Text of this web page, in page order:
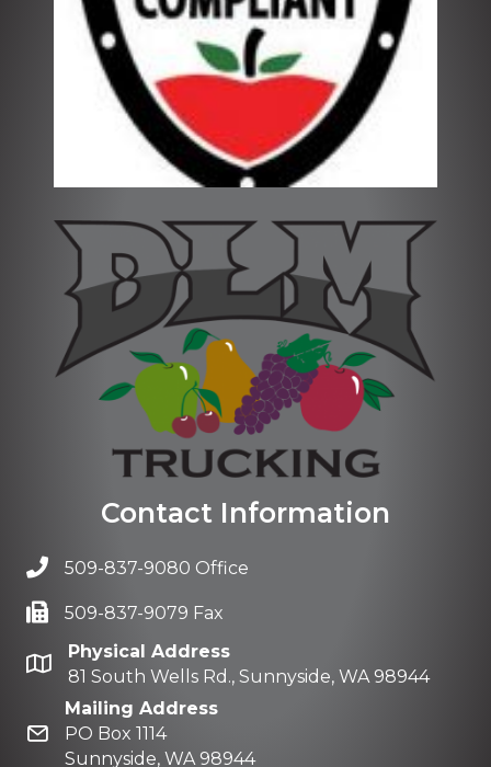
Contact Information
509-837-9080 Office
509-837-9079 Fax
Physical Address
81 South Wells Rd., Sunnyside, WA 98944
Mailing Address
PO Box 1114
Sunnyside, WA 98944